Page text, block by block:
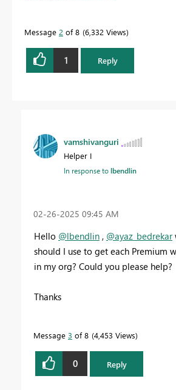
Message 2 of 8 6,332 Views
1 Reply
vamshivanguri
Helper I
In response tolbendlin
‎02-26-2025 09:45 AM
Hello @lbendlin , @ayaz_bedrekar
should I use to get each Premium
in my org? Could you please help?
Thanks
Message 3 of 8 4,453 Views
0 Reply